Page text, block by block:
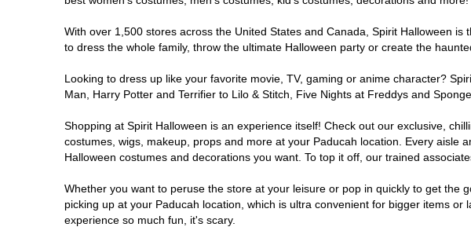
With over 1,500 stores across the United States and Canada, Spirit Halloween
to dress the whole family, throw the ultimate Halloween party or create the
Looking to dress up like your favorite movie, TV, gaming or anime character?
Man, Harry Potter and Terrifier to Lilo & Stitch, Five Nights at Freddys and
Shopping at Spirit Halloween is an experience itself! Check out our exclusive,
costumes, wigs, makeup, props and more at your Paducah location. Every
Halloween costumes and decorations you want. To top it off, our trained
Whether you want to peruse the store at your leisure or pop in quickly to get the
picking up at your Paducah location, which is ultra convenient for bigger items
experience so much fun, it's scary.